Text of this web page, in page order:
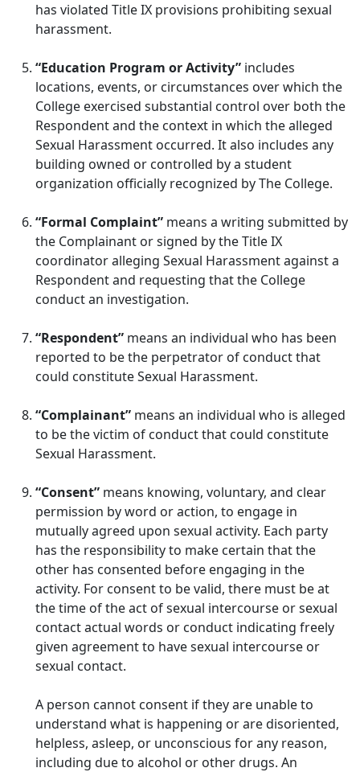
has violated Title IX provisions prohibiting sexual
harassment.
“Education Program or Activity” includes
locations, events, or circumstances over which the
College exercised substantial control over both the
Respondent and the context in which the alleged
Sexual Harassment occurred. It also includes any
building owned or controlled by a student
organization officially recognized by The College.
“Formal Complaint” means a writing submitted by
the Complainant or signed by the Title IX
coordinator alleging Sexual Harassment against a
Respondent and requesting that the College
conduct an investigation.
“Respondent” means an individual who has been
reported to be the perpetrator of conduct that
could constitute Sexual Harassment.
“Complainant” means an individual who is alleged
to be the victim of conduct that could constitute
Sexual Harassment.
“Consent” means knowing, voluntary, and clear
permission by word or action, to engage in
mutually agreed upon sexual activity. Each party
has the responsibility to make certain that the
other has consented before engaging in the
activity. For consent to be valid, there must be at
the time of the act of sexual intercourse or sexual
contact actual words or conduct indicating freely
given agreement to have sexual intercourse or
sexual contact.
A person cannot consent if they are unable to
understand what is happening or are disoriented,
helpless, asleep, or unconscious for any reason,
including due to alcohol or other drugs. An